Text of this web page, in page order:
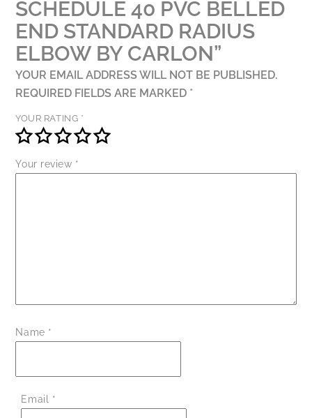
SCHEDULE 40 PVC BELLED
END STANDARD RADIUS
ELBOW BY CARLON”
YOUR EMAIL ADDRESS WILL NOT BE PUBLISHED.
REQUIRED FIELDS ARE MARKED *
YOUR RATING *
Your review *
Name *
Email *